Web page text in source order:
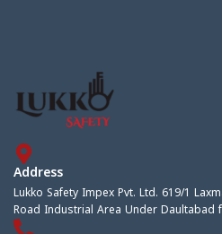
Address
Lukko Safety Impex Pvt. Ltd. 619/1
Road Industrial Area Under Daultabad